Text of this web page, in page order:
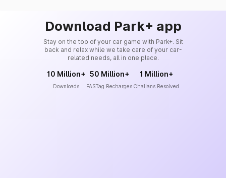
Download Park+ app
Stay on the top of your car game with Park+. Sit
back and relax while we take care of your car-
related needs, all in one place.
10 Million+
Downloads
50 Million+
FASTag Recharges
1 Million+
Challans Resolved